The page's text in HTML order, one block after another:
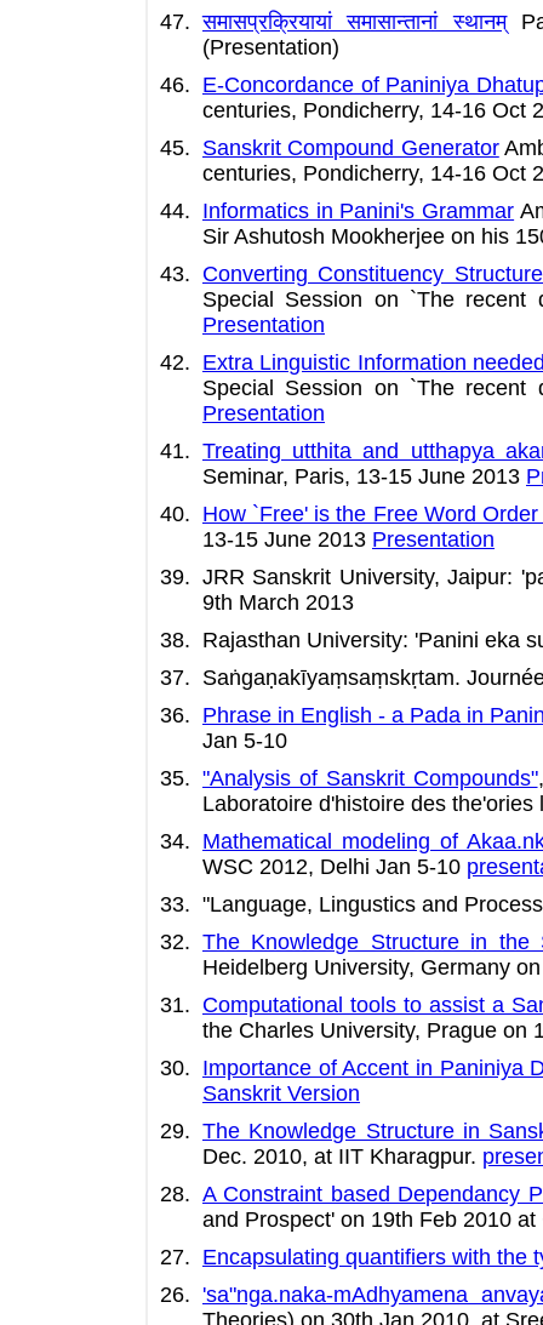
समासप्रक्रियायां समासान्तानां स्थानम्
(Presentation)
E-Concordance of Paniniya
centuries, Pondicherry, 14-16 Oct
Sanskrit Compound Generator
centuries, Pondicherry, 14-16 Oct
Informatics in Panini's Grammar
Sir Ashutosh Mookherjee on his
Converting Constituency
Special Session on `The recent
Presentation
Extra Linguistic Information
Special Session on `The recent
Presentation
Treating utthita and utthapya
Seminar, Paris, 13-15 June 2013
How `Free' is the Free Word
13-15 June 2013 Presentation
JRR Sanskrit University, Jaipur:
9th March 2013
Rajasthan University: 'Panini eka
Saṅgaṇakīyaṃsaṃskṛtam.
Phrase in English - a Pada in
Jan 5-10
"Analysis of Sanskrit Compounds"
Laboratoire d'histoire des
Mathematical modeling of
WSC 2012, Delhi Jan 5-10
"Language, Lingustics and
The Knowledge Structure in
Heidelberg University, Germany
Computational tools to assist a
the Charles University, Prague on
Importance of Accent in Paniniya
Sanskrit Version
The Knowledge Structure in
Dec. 2010, at IIT Kharagpur.
A Constraint based Dependancy
and Prospect' on 19th Feb 2010
Encapsulating quantifiers with the
'sa"nga.naka-mAdhyamena
Theories) on 30th Jan 2010, at